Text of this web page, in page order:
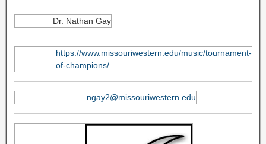
Dr. Nathan Gay
https://www.missouriwestern.edu/music/tournament-
of-champions/
ngay2@missouriwestern.edu